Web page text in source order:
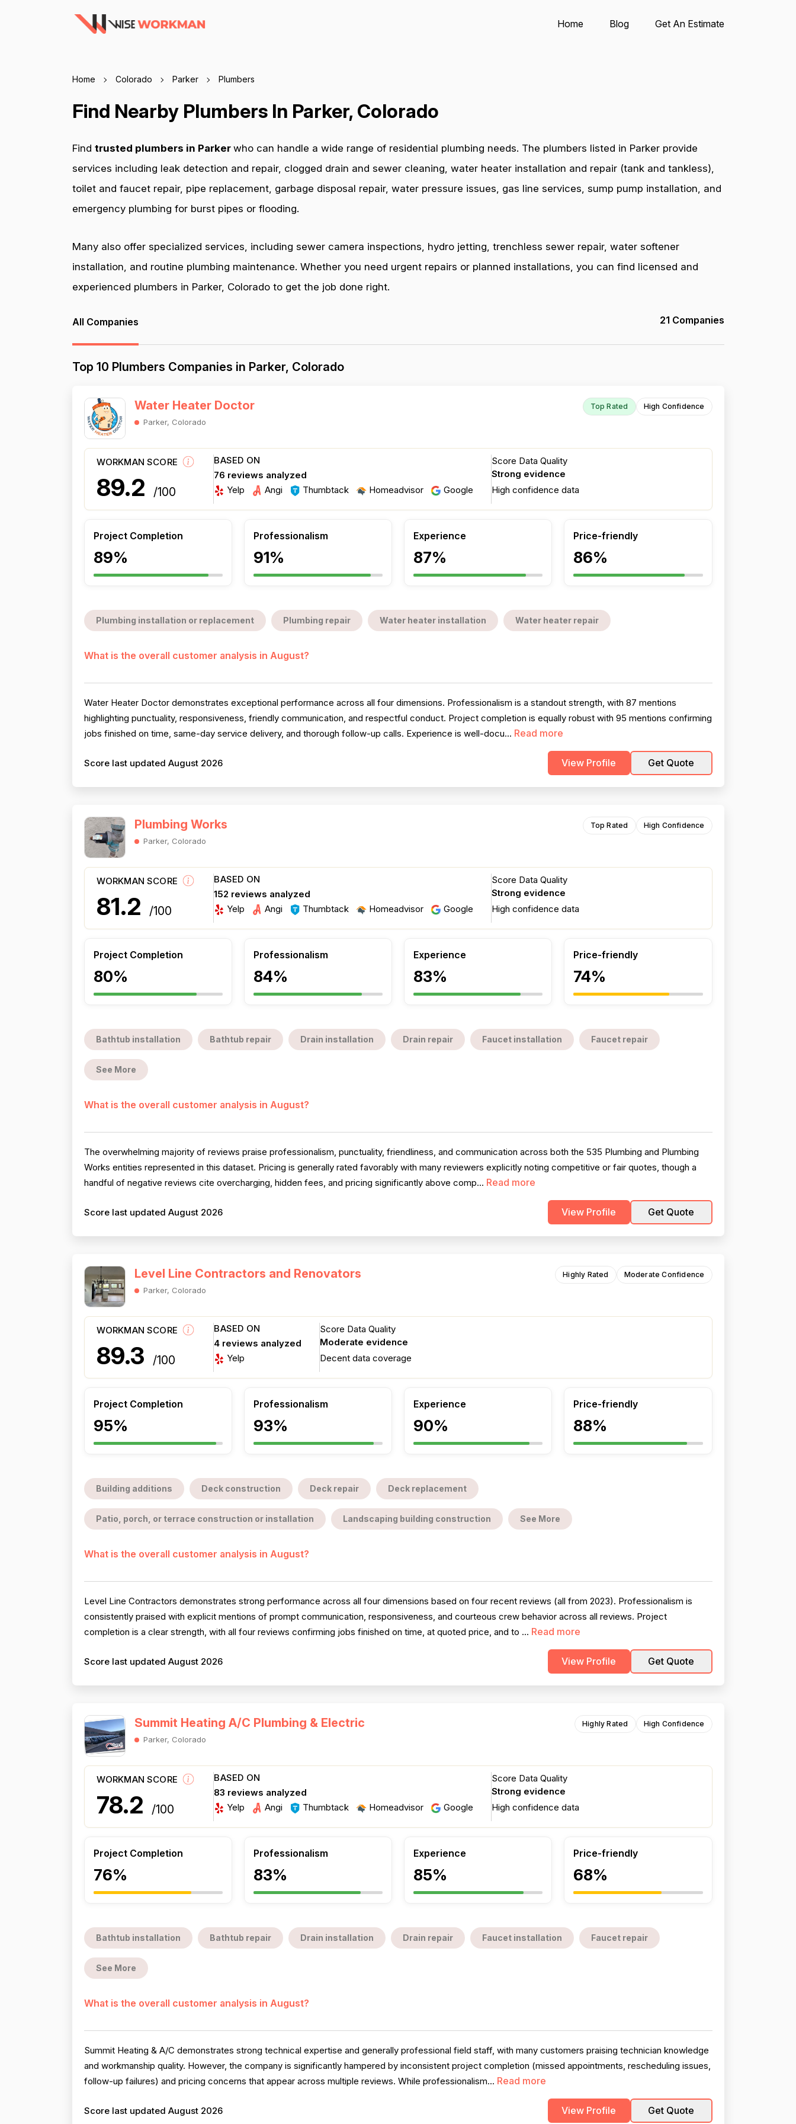
Home Blog Get An Estimate
Home Colorado Parker Plumbers
Find Nearby Plumbers In Parker, Colorado
Find trusted plumbers in Parker who can handle a wide range of residential plumbing needs. The plumbers listed in Parker provide
services including leak detection and repair, clogged drain and sewer cleaning, water heater installation and repair (tank and tankless),
toilet and faucet repair, pipe replacement, garbage disposal repair, water pressure issues, gas line services, sump pump installation, and
emergency plumbing for burst pipes or flooding.
Many also offer specialized services, including sewer camera inspections, hydro jetting, trenchless sewer repair, water softener
installation, and routine plumbing maintenance. Whether you need urgent repairs or planned installations, you can find licensed and
experienced plumbers in Parker, Colorado to get the job done right.
All Companies 21 Companies
Top 10 Plumbers Companies in Parker, Colorado
Water Heater Doctor
Parker, Colorado
Top Rated High Confidence
WORKMAN SCORE
89.2 /100
BASED ON
76 reviews analyzed
Yelp
Angi Thumbtack Homeadvisor Google
Score Data Quality
Strong evidence
High confidence data
Project Completion
89%
Professionalism
91%
Experience
87%
Price-friendly
86%
Plumbing installation or replacement Plumbing repair Water heater installation Water heater repair
What is the overall customer analysis in August?
Water Heater Doctor demonstrates exceptional performance across all four dimensions. Professionalism is a standout strength, with 87 mentions
highlighting punctuality, responsiveness, friendly communication, and respectful conduct. Project completion is equally robust with 95 mentions confirming
jobs finished on time, same-day service delivery, and thorough follow-up calls. Experience is well-docu... Read more
Score last updated August 2026 View Profile Get Quote
Plumbing Works
Parker, Colorado
Top Rated High Confidence
WORKMAN SCORE
81.2 /100
BASED ON
152 reviews analyzed
Yelp
Angi Thumbtack Homeadvisor Google
Score Data Quality
Strong evidence
High confidence data
Project Completion
80%
Professionalism
84%
Experience
83%
Price-friendly
74%
Bathtub installation Bathtub repair Drain installation Drain repair Faucet installation Faucet repair
See More
What is the overall customer analysis in August?
The overwhelming majority of reviews praise professionalism, punctuality, friendliness, and communication across both the 535 Plumbing and Plumbing
Works entities represented in this dataset. Pricing is generally rated favorably with many reviewers explicitly noting competitive or fair quotes, though a
handful of negative reviews cite overcharging, hidden fees, and pricing significantly above comp... Read more
Score last updated August 2026 View Profile Get Quote
Level Line Contractors and Renovators
Parker, Colorado
Highly Rated Moderate Confidence
WORKMAN SCORE
89.3 /100
BASED ON
4 reviews analyzed
Yelp
Score Data Quality
Moderate evidence
Decent data coverage
Project Completion
95%
Professionalism
93%
Experience
90%
Price-friendly
88%
Building additions Deck construction Deck repair Deck replacement
Patio, porch, or terrace construction or installation Landscaping building construction See More
What is the overall customer analysis in August?
Level Line Contractors demonstrates strong performance across all four dimensions based on four recent reviews (all from 2023). Professionalism is
consistently praised with explicit mentions of prompt communication, responsiveness, and courteous crew behavior across all reviews. Project
completion is a clear strength, with all four reviews confirming jobs finished on time, at quoted price, and to ... Read more
Score last updated August 2026 View Profile Get Quote
Summit Heating A/C Plumbing & Electric
Parker, Colorado
Highly Rated High Confidence
WORKMAN SCORE
78.2 /100
BASED ON
83 reviews analyzed
Yelp
Angi Thumbtack Homeadvisor Google
Score Data Quality
Strong evidence
High confidence data
Project Completion
76%
Professionalism
83%
Experience
85%
Price-friendly
68%
Bathtub installation Bathtub repair Drain installation Drain repair Faucet installation Faucet repair
See More
What is the overall customer analysis in August?
Summit Heating & A/C demonstrates strong technical expertise and generally professional field staff, with many customers praising technician knowledge
and workmanship quality. However, the company is significantly hampered by inconsistent project completion (missed appointments, rescheduling issues,
follow-up failures) and pricing concerns that appear across multiple reviews. While professionalism... Read more
Score last updated August 2026 View Profile Get Quote